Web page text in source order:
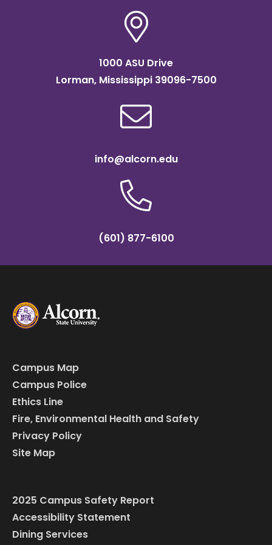
1000 ASU Drive
Lorman, Mississippi 39096-7500
info@alcorn.edu
(601) 877-6100
Campus Map
Campus Police
Ethics Line
Fire, Environmental Health and Safety
Privacy Policy
Site Map
2025 Campus Safety Report
Accessibility Statement
Dining Services